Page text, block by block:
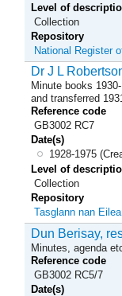
Level of
Collection
Repository
National Register
Dr J L
Minute books
and transferred
Reference code
GB3002 RC7
Date(s)
1928-1975
Level of
Collection
Repository
Tasglann nan
Dun Berisay,
Minutes, agenda
Reference code
GB3002 RC5/7
Date(s)